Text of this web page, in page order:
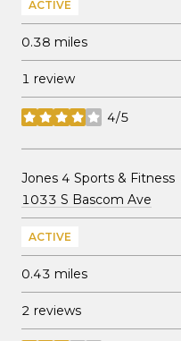
ACTIVE
0.38 miles
1 review
4/5
stars
Visit the
Jones 4 Sports & Fitness
Search
1033 S Bascom Ave
ACTIVE
0.43 miles
2 reviews